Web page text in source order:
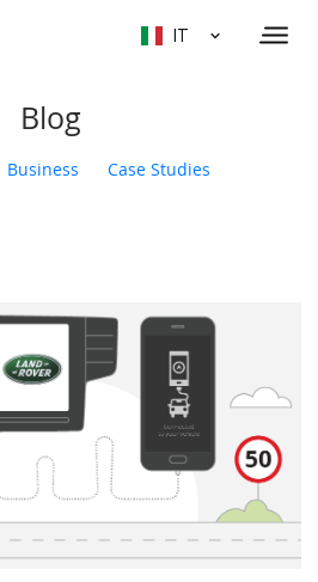
IT
Blog
Business Case Studies